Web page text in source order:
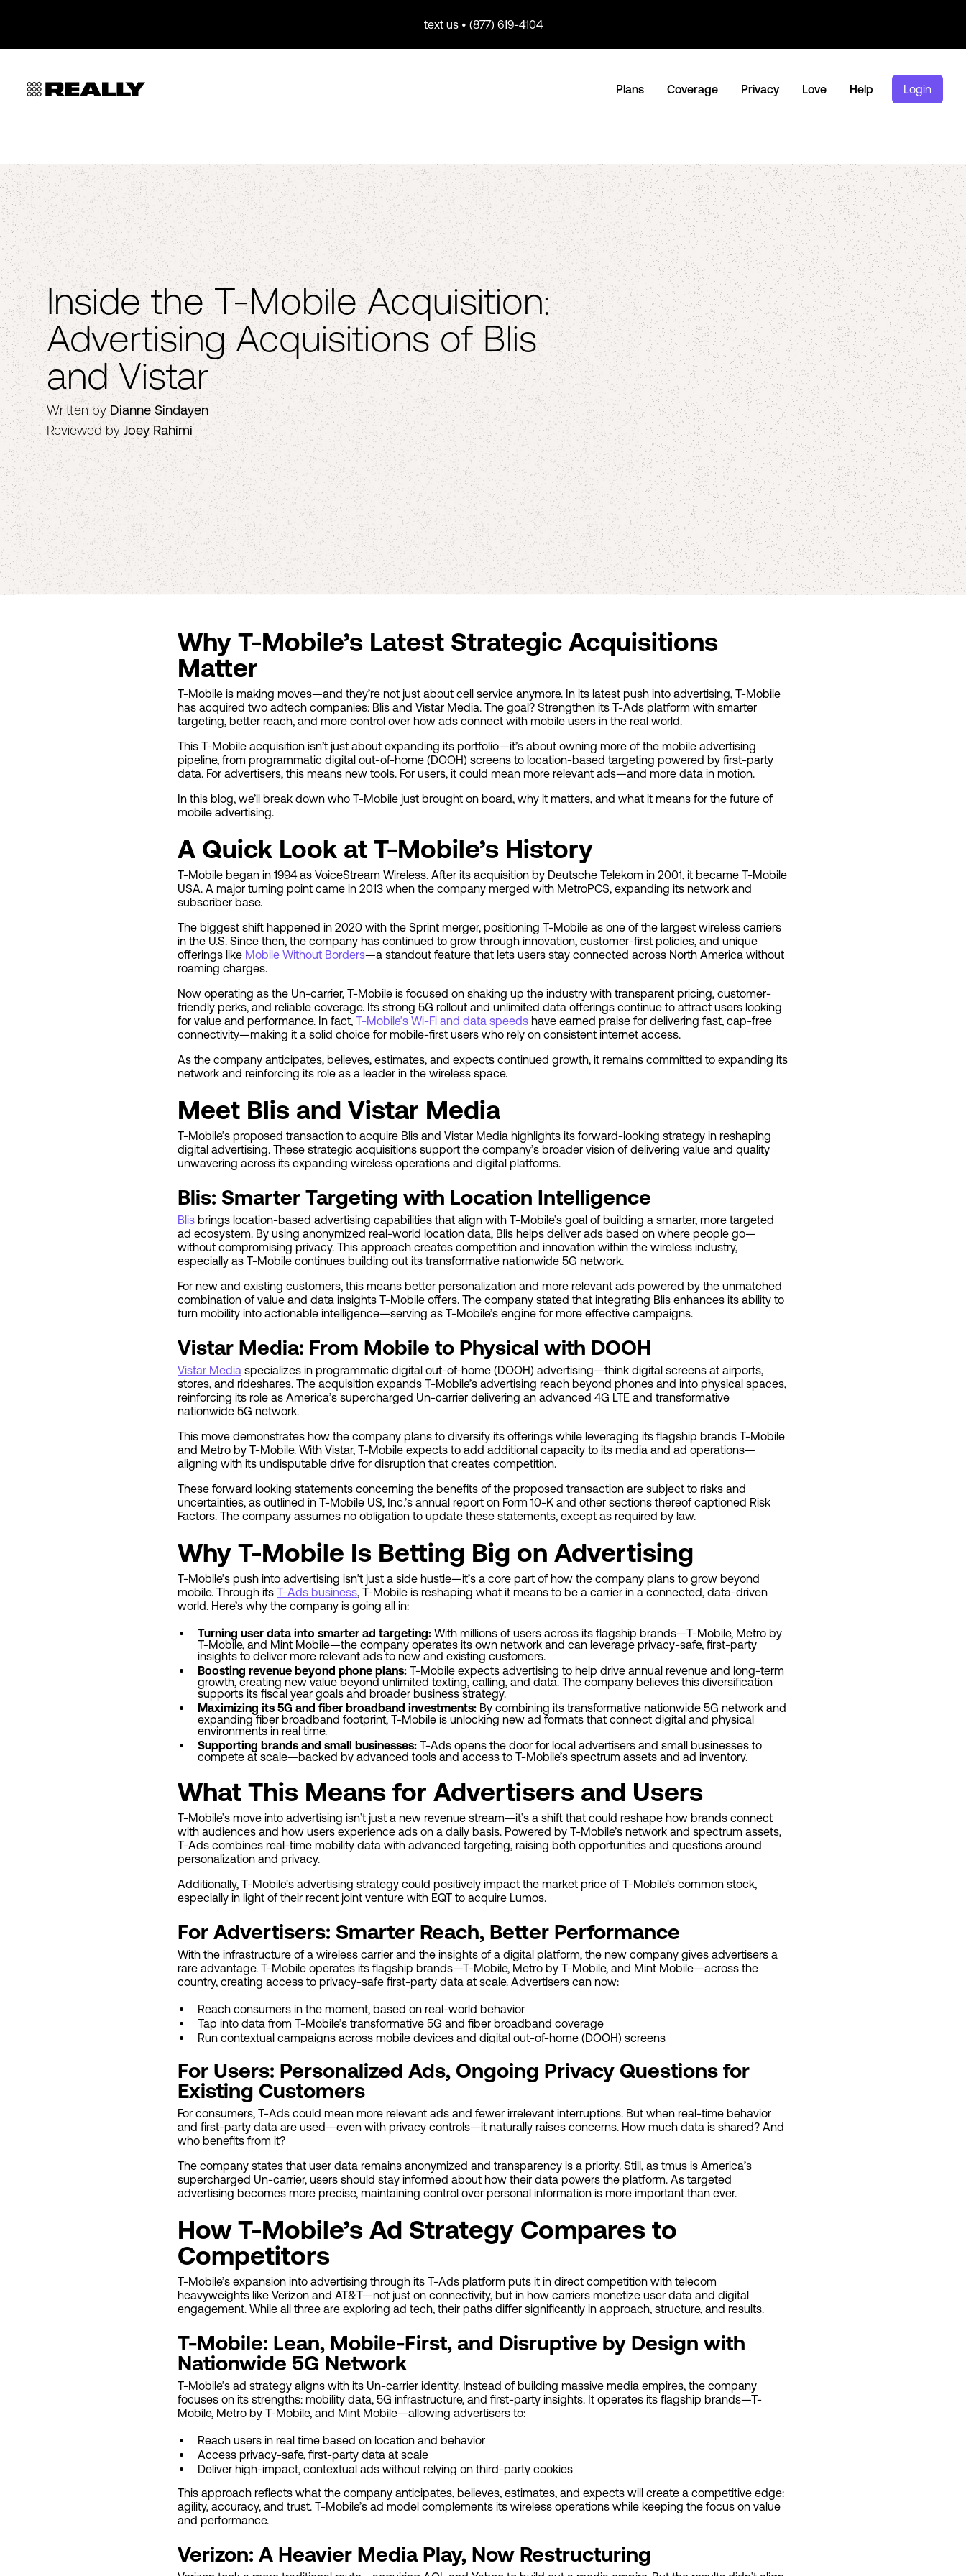
text us • (877) 619-4104
Plans Coverage Privacy Love Help Login
Inside the T-Mobile Acquisition:
Advertising Acquisitions of Blis
and Vistar
Written by Dianne Sindayen
Reviewed by Joey Rahimi
Why T-Mobile’s Latest Strategic Acquisitions
Matter
T-Mobile is making moves—and they’re not just about cell service anymore. In its latest push into advertising, T-Mobile
has acquired two adtech companies: Blis and Vistar Media. The goal? Strengthen its T-Ads platform with smarter
targeting, better reach, and more control over how ads connect with mobile users in the real world.
This T-Mobile acquisition isn’t just about expanding its portfolio—it’s about owning more of the mobile advertising
pipeline, from programmatic digital out-of-home (DOOH) screens to location-based targeting powered by first-party
data. For advertisers, this means new tools. For users, it could mean more relevant ads—and more data in motion.
In this blog, we’ll break down who T-Mobile just brought on board, why it matters, and what it means for the future of
mobile advertising.
A Quick Look at T-Mobile’s History
T-Mobile began in 1994 as VoiceStream Wireless. After its acquisition by Deutsche Telekom in 2001, it became T-Mobile
USA. A major turning point came in 2013 when the company merged with MetroPCS, expanding its network and
subscriber base.
The biggest shift happened in 2020 with the Sprint merger, positioning T-Mobile as one of the largest wireless carriers
in the U.S. Since then, the company has continued to grow through innovation, customer-first policies, and unique
offerings like Mobile Without Borders—a standout feature that lets users stay connected across North America without
roaming charges.
Now operating as the Un-carrier, T-Mobile is focused on shaking up the industry with transparent pricing, customer-
friendly perks, and reliable coverage. Its strong 5G rollout and unlimited data offerings continue to attract users looking
for value and performance. In fact, T-Mobile’s Wi-Fi and data speeds have earned praise for delivering fast, cap-free
connectivity—making it a solid choice for mobile-first users who rely on consistent internet access.
As the company anticipates, believes, estimates, and expects continued growth, it remains committed to expanding its
network and reinforcing its role as a leader in the wireless space.
Meet Blis and Vistar Media
T-Mobile’s proposed transaction to acquire Blis and Vistar Media highlights its forward-looking strategy in reshaping
digital advertising. These strategic acquisitions support the company’s broader vision of delivering value and quality
unwavering across its expanding wireless operations and digital platforms.
Blis: Smarter Targeting with Location Intelligence
Blis brings location-based advertising capabilities that align with T-Mobile’s goal of building a smarter, more targeted
ad ecosystem. By using anonymized real-world location data, Blis helps deliver ads based on where people go—
without compromising privacy. This approach creates competition and innovation within the wireless industry,
especially as T-Mobile continues building out its transformative nationwide 5G network.
For new and existing customers, this means better personalization and more relevant ads powered by the unmatched
combination of value and data insights T-Mobile offers. The company stated that integrating Blis enhances its ability to
turn mobility into actionable intelligence—serving as T-Mobile’s engine for more effective campaigns.
Vistar Media: From Mobile to Physical with DOOH
Vistar Media specializes in programmatic digital out-of-home (DOOH) advertising—think digital screens at airports,
stores, and rideshares. The acquisition expands T-Mobile’s advertising reach beyond phones and into physical spaces,
reinforcing its role as America’s supercharged Un-carrier delivering an advanced 4G LTE and transformative
nationwide 5G network.
This move demonstrates how the company plans to diversify its offerings while leveraging its flagship brands T-Mobile
and Metro by T-Mobile. With Vistar, T-Mobile expects to add additional capacity to its media and ad operations—
aligning with its undisputable drive for disruption that creates competition.
These forward looking statements concerning the benefits of the proposed transaction are subject to risks and
uncertainties, as outlined in T-Mobile US, Inc.’s annual report on Form 10-K and other sections thereof captioned Risk
Factors. The company assumes no obligation to update these statements, except as required by law.
Why T-Mobile Is Betting Big on Advertising
T-Mobile’s push into advertising isn’t just a side hustle—it’s a core part of how the company plans to grow beyond
mobile. Through its T-Ads business, T-Mobile is reshaping what it means to be a carrier in a connected, data-driven
world. Here’s why the company is going all in:
Turning user data into smarter ad targeting: With millions of users across its flagship brands—T-Mobile, Metro by
T-Mobile, and Mint Mobile—the company operates its own network and can leverage privacy-safe, first-party
insights to deliver more relevant ads to new and existing customers.
Boosting revenue beyond phone plans: T-Mobile expects advertising to help drive annual revenue and long-term
growth, creating new value beyond unlimited texting, calling, and data. The company believes this diversification
supports its fiscal year goals and broader business strategy.
Maximizing its 5G and fiber broadband investments: By combining its transformative nationwide 5G network and
expanding fiber broadband footprint, T-Mobile is unlocking new ad formats that connect digital and physical
environments in real time.
Supporting brands and small businesses: T-Ads opens the door for local advertisers and small businesses to
compete at scale—backed by advanced tools and access to T-Mobile’s spectrum assets and ad inventory.
What This Means for Advertisers and Users
T-Mobile’s move into advertising isn’t just a new revenue stream—it’s a shift that could reshape how brands connect
with audiences and how users experience ads on a daily basis. Powered by T-Mobile’s network and spectrum assets,
T-Ads combines real-time mobility data with advanced targeting, raising both opportunities and questions around
personalization and privacy.
Additionally, T-Mobile's advertising strategy could positively impact the market price of T-Mobile's common stock,
especially in light of their recent joint venture with EQT to acquire Lumos.
For Advertisers: Smarter Reach, Better Performance
With the infrastructure of a wireless carrier and the insights of a digital platform, the new company gives advertisers a
rare advantage. T-Mobile operates its flagship brands—T-Mobile, Metro by T-Mobile, and Mint Mobile—across the
country, creating access to privacy-safe first-party data at scale. Advertisers can now:
Reach consumers in the moment, based on real-world behavior
Tap into data from T-Mobile’s transformative 5G and fiber broadband coverage
Run contextual campaigns across mobile devices and digital out-of-home (DOOH) screens
For Users: Personalized Ads, Ongoing Privacy Questions for
Existing Customers
For consumers, T-Ads could mean more relevant ads and fewer irrelevant interruptions. But when real-time behavior
and first-party data are used—even with privacy controls—it naturally raises concerns. How much data is shared? And
who benefits from it?
The company states that user data remains anonymized and transparency is a priority. Still, as tmus is America’s
supercharged Un-carrier, users should stay informed about how their data powers the platform. As targeted
advertising becomes more precise, maintaining control over personal information is more important than ever.
How T-Mobile’s Ad Strategy Compares to
Competitors
T-Mobile’s expansion into advertising through its T-Ads platform puts it in direct competition with telecom
heavyweights like Verizon and AT&T—not just on connectivity, but in how carriers monetize user data and digital
engagement. While all three are exploring ad tech, their paths differ significantly in approach, structure, and results.
T-Mobile: Lean, Mobile-First, and Disruptive by Design with
Nationwide 5G Network
T-Mobile’s ad strategy aligns with its Un-carrier identity. Instead of building massive media empires, the company
focuses on its strengths: mobility data, 5G infrastructure, and first-party insights. It operates its flagship brands—T-
Mobile, Metro by T-Mobile, and Mint Mobile—allowing advertisers to:
Reach users in real time based on location and behavior
Access privacy-safe, first-party data at scale
Deliver high-impact, contextual ads without relying on third-party cookies
This approach reflects what the company anticipates, believes, estimates, and expects will create a competitive edge:
agility, accuracy, and trust. T-Mobile’s ad model complements its wireless operations while keeping the focus on value
and performance.
Verizon: A Heavier Media Play, Now Restructuring